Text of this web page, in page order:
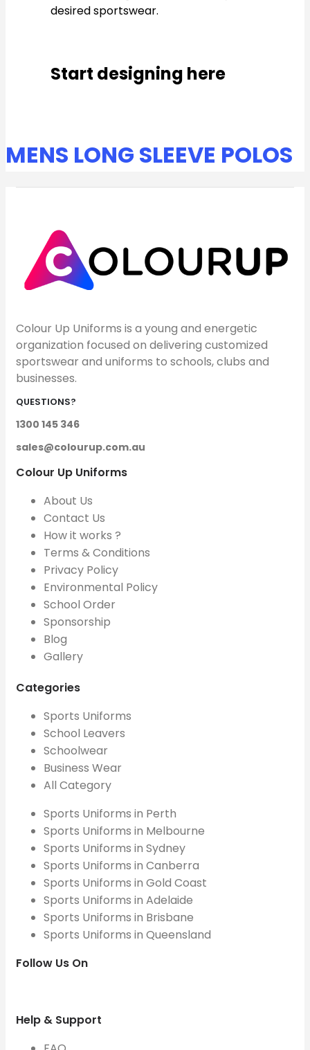
desired sportswear.
Start designing here
MENS LONG SLEEVE POLOS
Colour Up Uniforms is a young and energetic
organization focused on delivering customized
sportswear and uniforms to schools, clubs and
businesses.
QUESTIONS?
1300 145 346
sales@colourup.com.au
Colour Up Uniforms
About Us
Contact Us
How it works ?
Terms & Conditions
Privacy Policy
Environmental Policy
School Order
Sponsorship
Blog
Gallery
Categories
Sports Uniforms
School Leavers
Schoolwear
Business Wear
All Category
Sports Uniforms in Perth
Sports Uniforms in Melbourne
Sports Uniforms in Sydney
Sports Uniforms in Canberra
Sports Uniforms in Gold Coast
Sports Uniforms in Adelaide
Sports Uniforms in Brisbane
Sports Uniforms in Queensland
Follow Us On
Help & Support